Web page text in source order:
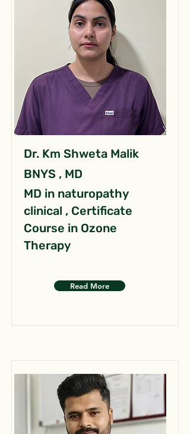
Dr. Km Shweta Malik
BNYS , MD
MD in naturopathy
clinical , Certificate
Course in Ozone
Therapy
Read More